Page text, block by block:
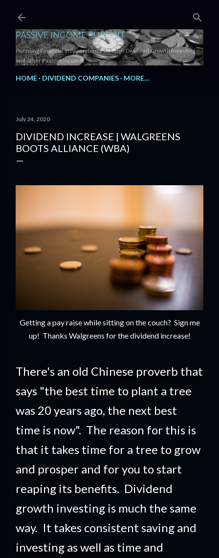
PASSIVE INCOME PURSUIT
Pursuing Financial Independence through Dividend Growth Investing
and other Passive Income.
HOME DIVIDEND COMPANIES MORE…
July 24, 2020
DIVIDEND INCREASE | WALGREENS
BOOTS ALLIANCE (WBA)
Getting a pay raise while sitting on the couch? Sign me
up! Thanks Walgreens for the dividend increase!
There's an old Chinese proverb that
says "the best time to plant a tree
was 20 years ago, the next best
time is now". The reason for this is
that it takes time for a tree to grow
and prosper and for you to start
reaping its benefits. Dividend
growth investing is much the same
way. It takes consistent saving and
investing as well as time and